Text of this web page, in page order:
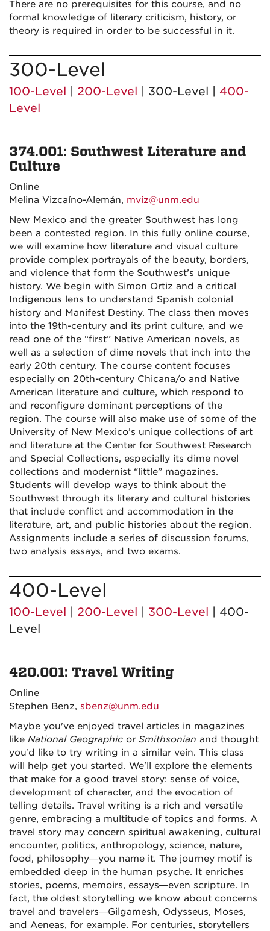
There are no prerequisites for this course, and no
formal knowledge of literary criticism, history, or
theory is required in order to be successful in it.
300-Level
100-Level 200-Level | 300-Level | 400-
Level
374.001: Southwest Literature and
Culture
Online
Melina Vizcaíno-Alemán, mviz@unm.edu
New Mexico and the greater Southwest has long
been a contested region. In this fully online course,
we will examine how literature and visual culture
provide complex portrayals of the beauty, borders,
and violence that form the Southwest’s unique
history. We begin with Simon Ortiz and a critical
Indigenous lens to understand Spanish colonial
history and Manifest Destiny. The class then moves
into the 19th-century and its print culture, and we
read one of the “first” Native American novels, as
well as a selection of dime novels that inch into the
early 20th century. The course content focuses
especially on 20th-century Chicana/o and Native
American literature and culture, which respond to
and reconfigure dominant perceptions of the
region. The course will also make use of some of the
University of New Mexico’s unique collections of art
and literature at the Center for Southwest Research
and Special Collections, especially its dime novel
collections and modernist “little” magazines.
Students will develop ways to think about the
Southwest through its literary and cultural histories
that include conflict and accommodation in the
literature, art, and public histories about the region.
Assignments include a series of discussion forums,
two analysis essays, and two exams.
400-Level
100-Level 200-Level 300-Level
| 400-
Level
420.001: Travel Writing
Online
Stephen Benz, sbenz@unm.edu
Maybe you've enjoyed travel articles in magazines
like National Geographic or Smithsonian and thought
you’d like to try writing in a similar vein. This class
will help get you started. We'll explore the elements
that make for a good travel story: sense of voice,
development of character, and the evocation of
telling details. Travel writing is a rich and versatile
genre, embracing a multitude of topics and forms. A
travel story may concern spiritual awakening, cultural
encounter, politics, anthropology, science, nature,
food, philosophy—you name it. The journey motif is
embedded deep in the human psyche. It enriches
stories, poems, memoirs, essays—even scripture. In
fact, the oldest storytelling we know about concerns
travel and travelers—Gilgamesh, Odysseus, Moses,
and Aeneas, for example. For centuries, storytellers